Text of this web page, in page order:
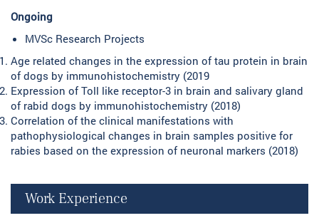
Ongoing
MVSc Research Projects
Age related changes in the expression of tau protein in brain
of dogs by immunohistochemistry (2019
Expression of Toll like receptor-3 in brain and salivary gland
of rabid dogs by immunohistochemistry (2018)
Correlation of the clinical manifestations with
pathophysiological changes in brain samples positive for
rabies based on the expression of neuronal markers (2018)
Work Experience